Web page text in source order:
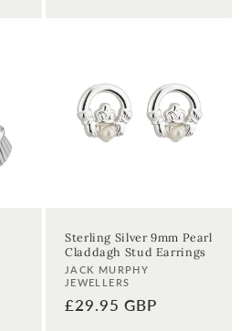
Sterling Silver 9mm Pearl
Claddagh Stud Earrings
Vendor:
JACK MURPHY
JEWELLERS
Regular
£29.95 GBP